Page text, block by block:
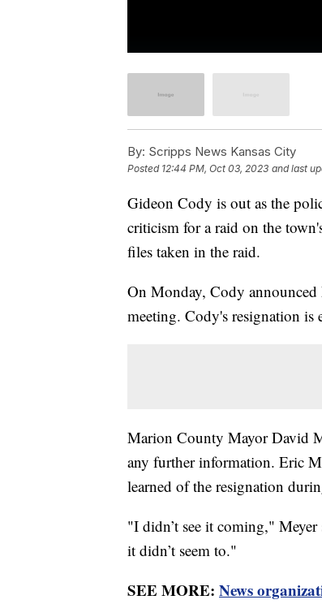
By: Scripps News Kansas City
Posted 12:44 PM, Oct 03, 2023 and last
Gideon Cody is out as the
criticism for a raid on the
files taken in the raid.
On Monday, Cody
meeting. Cody's resignation is
Marion County Mayor David
any further information. Eric
learned of the resignation
"I didn’t see it coming,"
it didn’t seem to."
SEE MORE: News